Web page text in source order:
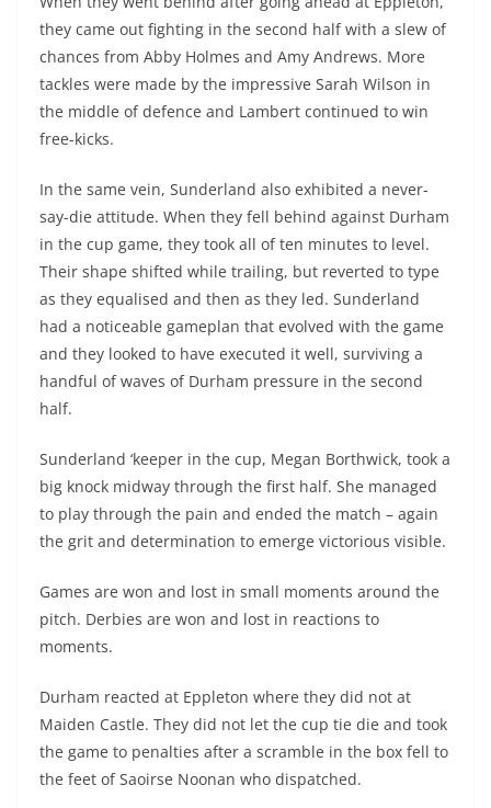
they came out fighting in the second half with a slew of
chances from Abby Holmes and Amy Andrews. More
tackles were made by the impressive Sarah Wilson in
the middle of defence and Lambert continued to win
free-kicks.
In the same vein, Sunderland also exhibited a never-
say-die attitude. When they fell behind against Durham
in the cup game, they took all of ten minutes to level.
Their shape shifted while trailing, but reverted to type
as they equalised and then as they led. Sunderland
had a noticeable gameplan that evolved with the game
and they looked to have executed it well, surviving a
handful of waves of Durham pressure in the second
half.
Sunderland ‘keeper in the cup, Megan Borthwick, took a
big knock midway through the first half. She managed
to play through the pain and ended the match – again
the grit and determination to emerge victorious visible.
Games are won and lost in small moments around the
pitch. Derbies are won and lost in reactions to
moments.
Durham reacted at Eppleton where they did not at
Maiden Castle. They did not let the cup tie die and took
the game to penalties after a scramble in the box fell to
the feet of Saoirse Noonan who dispatched.